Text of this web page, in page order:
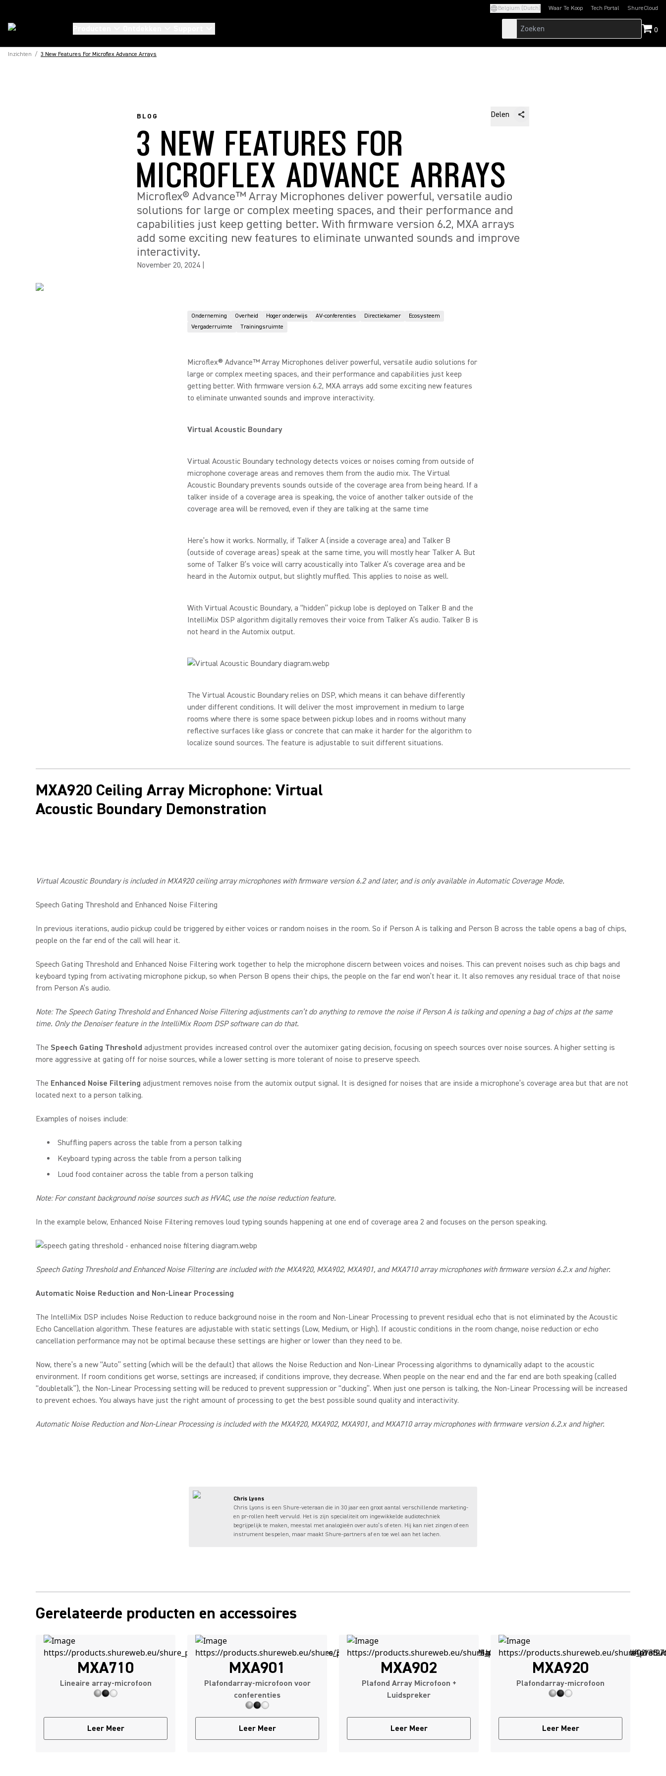
Belgium (Dutch) Waar Te Koop Tech Portal
(Opens in a new tab)ShureCloud
(Opens in a new
0
Inzichten / 3 New Features For Microflex Advance Arrays
BLOG Delen
3 NEW FEATURES FOR
MICROFLEX ADVANCE ARRAYS
Microflex® Advance™ Array Microphones deliver powerful, versatile audio
solutions for large or complex meeting spaces, and their performance and
capabilities just keep getting better. With firmware version 6.2, MXA arrays
add some exciting new features to eliminate unwanted sounds and improve
interactivity.
November 20, 2024
Onderneming Overheid Hoger onderwijs AV-conferenties Directiekamer
Ecosysteem
Vergaderruimte
Trainingsruimte
Microflex® Advance™ Array Microphones deliver powerful, versatile audio solutions for
large or complex meeting spaces, and their performance and capabilities just keep
getting better. With firmware version 6.2, MXA arrays add some exciting new features
to eliminate unwanted sounds and improve interactivity.
Virtual Acoustic Boundary
Virtual Acoustic Boundary technology detects voices or noises coming from outside of
microphone coverage areas and removes them from the audio mix. The Virtual
Acoustic Boundary prevents sounds outside of the coverage area from being heard. If a
talker inside of a coverage area is speaking, the voice of another talker outside of the
coverage area will be removed, even if they are talking at the same time
Here’s how it works. Normally, if Talker A (inside a coverage area) and Talker B
(outside of coverage areas) speak at the same time, you will mostly hear Talker A. But
some of Talker B’s voice will carry acoustically into Talker A’s coverage area and be
heard in the Automix output, but slightly muffled. This applies to noise as well.
With Virtual Acoustic Boundary, a “hidden” pickup lobe is deployed on Talker B and the
IntelliMix DSP algorithm digitally removes their voice from Talker A’s audio. Talker B is
not heard in the Automix output.
The Virtual Acoustic Boundary relies on DSP, which means it can behave differently
under different conditions. It will deliver the most improvement in medium to large
rooms where there is some space between pickup lobes and in rooms without many
reflective surfaces like glass or concrete that can make it harder for the algorithm to
localize sound sources. The feature is adjustable to suit different situations.
MXA920 Ceiling Array Microphone: Virtual
Acoustic Boundary Demonstration
Virtual Acoustic Boundary is included in MXA920 ceiling array microphones with firmware version 6.2 and later, and is only available in Automatic Coverage Mode.
Speech Gating Threshold and Enhanced Noise Filtering
In previous iterations, audio pickup could be triggered by either voices or random noises in the room. So if Person A is talking and Person B across the table opens a bag of chips,
people on the far end of the call will hear it.
Speech Gating Threshold and Enhanced Noise Filtering work together to help the microphone discern between voices and noises. This can prevent noises such as chip bags and
keyboard typing from activating microphone pickup, so when Person B opens their chips, the people on the far end won’t hear it. It also removes any residual trace of that noise
from Person A’s audio.
Note: The Speech Gating Threshold and Enhanced Noise Filtering adjustments can’t do anything to remove the noise if Person A is talking and opening a bag of chips at the same
time. Only the Denoiser feature in the IntelliMix Room DSP software can do that.
The Speech Gating Threshold adjustment provides increased control over the automixer gating decision, focusing on speech sources over noise sources. A higher setting is
more aggressive at gating off for noise sources, while a lower setting is more tolerant of noise to preserve speech.
The Enhanced Noise Filtering adjustment removes noise from the automix output signal. It is designed for noises that are inside a microphone’s coverage area but that are not
located next to a person talking.
Examples of noises include:
Shuffling papers across the table from a person talking
Keyboard typing across the table from a person talking
Loud food container across the table from a person talking
Note: For constant background noise sources such as HVAC, use the noise reduction feature.
In the example below, Enhanced Noise Filtering removes loud typing sounds happening at one end of coverage area 2 and focuses on the person speaking.
Speech Gating Threshold and Enhanced Noise Filtering are included with the MXA920, MXA902, MXA901, and MXA710 array microphones with firmware version 6.2.x and higher.
Automatic Noise Reduction and Non-Linear Processing
The IntelliMix DSP includes Noise Reduction to reduce background noise in the room and Non-Linear Processing to prevent residual echo that is not eliminated by the Acoustic
Echo Cancellation algorithm. These features are adjustable with static settings (Low, Medium, or High). If acoustic conditions in the room change, noise reduction or echo
cancellation performance may not be optimal because these settings are higher or lower than they need to be.
Now, there’s a new “Auto” setting (which will be the default) that allows the Noise Reduction and Non-Linear Processing algorithms to dynamically adapt to the acoustic
environment. If room conditions get worse, settings are increased; if conditions improve, they decrease. When people on the near end and the far end are both speaking (called
“doubletalk”), the Non-Linear Processing setting will be reduced to prevent suppression or “ducking”. When just one person is talking, the Non-Linear Processing will be increased
to prevent echoes. You always have just the right amount of processing to get the best possible sound quality and interactivity.
Automatic Noise Reduction and Non-Linear Processing is included with the MXA920, MXA902, MXA901, and MXA710 array microphones with firmware version 6.2.x and higher.
Chris Lyons
Chris Lyons is een Shure-veteraan die in 30 jaar een groot aantal verschillende marketing-
en pr-rollen heeft vervuld. Het is zijn specialiteit om ingewikkelde audiotechniek
begrijpelijk te maken, meestal met analogieën over auto’s of eten. Hij kan niet zingen of een
instrument bespelen, maar maakt Shure-partners af en toe wel aan het lachen.
Gerelateerde producten en accessoires
MXA710
Lineaire array-microfoon
Leer Meer
MXA901
Plafondarray-microfoon voor
conferenties
Leer Meer
MXA902
Plafond Array Microfoon +
Luidspreker
Leer Meer
MXA920
Plafondarray-microfoon
Leer Meer